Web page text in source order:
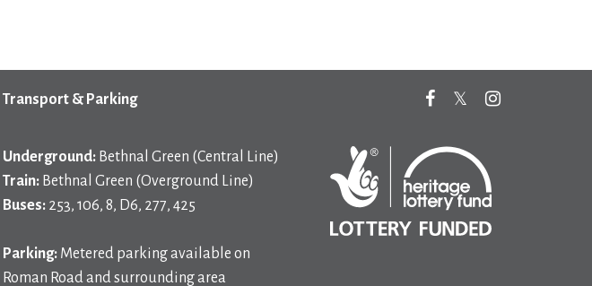
Transport & Parking
Underground: Bethnal Green (Central Line)
Train: Bethnal Green (Overground Line)
Buses: 253, 106, 8, D6, 277, 425
Parking: Metered parking available on
Roman Road and surrounding area